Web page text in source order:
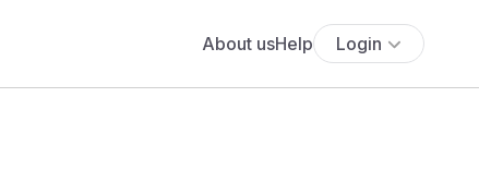
About usHelp Login